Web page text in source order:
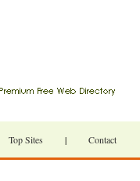
Top Sites | Contact